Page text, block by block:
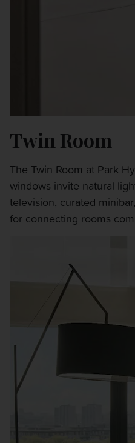
Twin Room
The Twin Room at Park
windows invite natural
television, curated
for connecting rooms